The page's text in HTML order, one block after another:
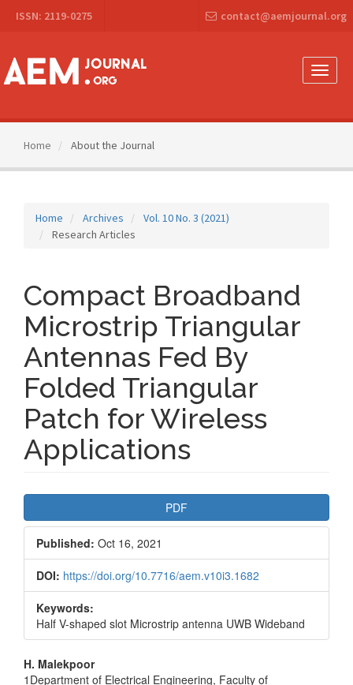
Navigation
Content
Sidebar
ISSN: 2119-0275 contact@aemjournal.org
Toggle
Home About the Journal
Home Archives
Vol. 10 No. 3 (2021)
Research Articles
Compact Broadband
Microstrip Triangular
Antennas Fed By
Folded Triangular
Patch for Wireless
Applications
Sidebar
PDF
Published: Oct 16, 2021
DOI: https://doi.org/10.7716/aem.v10i3.1682
Keywords:
Half V-shaped slot Microstrip antenna UWB Wideband
Main
H. Malekpoor
1Department of Electrical Engineering, Faculty of